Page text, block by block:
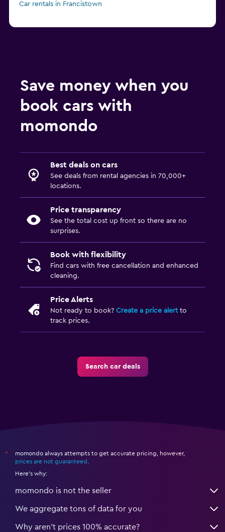
Car rentals in Francistown
Save money when you
book cars with
momondo
Best deals on cars
See deals from rental agencies in 70,000+
locations.
Price transparency
See the total cost up front so there are no
surprises.
Book with flexibility
Find cars with free cancellation and enhanced
cleaning.
Price Alerts
Not ready to book? Create a price alertto
track prices.
Search car deals
*
momondo always attempts to get accurate pricing, however,
prices are not guaranteed .
Here's why:
momondo is not the seller
We aggregate tons of data for you
Why aren’t prices 100% accurate?